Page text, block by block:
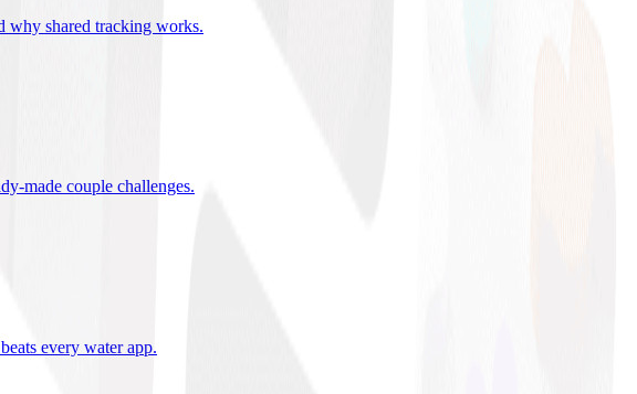
why shared tracking works.
made couple challenges.
every water app.